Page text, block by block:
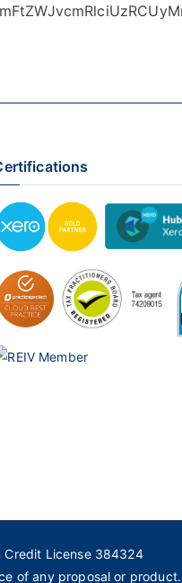
Credit License 384324
of any proposal or product.